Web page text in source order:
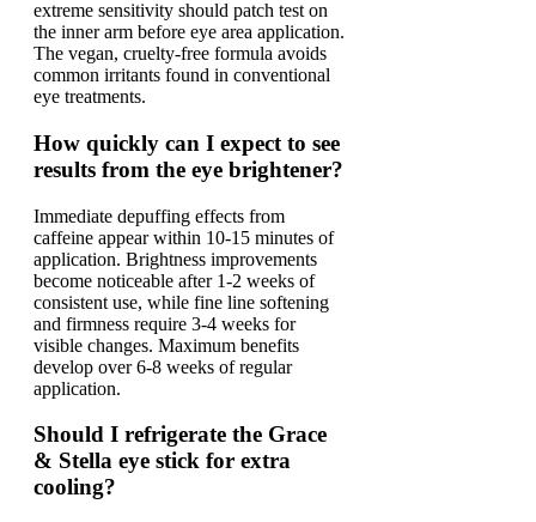
extreme sensitivity should patch test on
the inner arm before eye area application.
The vegan, cruelty-free formula avoids
common irritants found in conventional
eye treatments.
How quickly can I expect to see
results from the eye brightener?
Immediate depuffing effects from
caffeine appear within 10-15 minutes of
application. Brightness improvements
become noticeable after 1-2 weeks of
consistent use, while fine line softening
and firmness require 3-4 weeks for
visible changes. Maximum benefits
develop over 6-8 weeks of regular
application.
Should I refrigerate the Grace
& Stella eye stick for extra
cooling?